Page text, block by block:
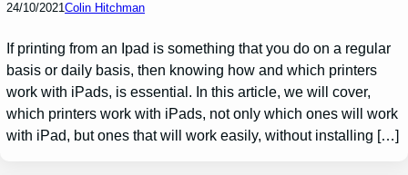
24/10/2021Colin Hitchman
If printing from an Ipad is something that you do on a regular
basis or daily basis, then knowing how and which printers
work with iPads, is essential. In this article, we will cover,
which printers work with iPads, not only which ones will work
with iPad, but ones that will work easily, without installing […]